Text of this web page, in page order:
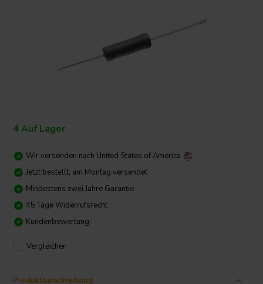
4 Auf Lager
Wir versenden nach United States of America
Jetzt bestellt, am Montag versendet
Mindestens zwei Jahre Garantie
45 Tage Widerrufsrecht
Kundenbewertung:
Vergleichen
Produktbeschreibung